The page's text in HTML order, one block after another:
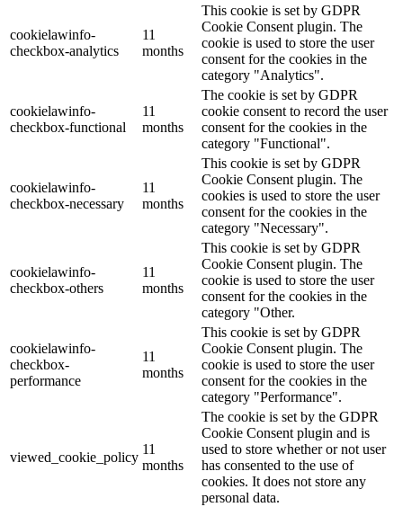
cookielawinfo-
checkbox-analytics
11
months
This cookie is set by GDPR
Cookie Consent plugin. The
cookie is used to store the user
consent for the cookies in the
category "Analytics".
cookielawinfo-
checkbox-functional
11
months
The cookie is set by GDPR
cookie consent to record the user
consent for the cookies in the
category "Functional".
cookielawinfo-
checkbox-necessary
11
months
This cookie is set by GDPR
Cookie Consent plugin. The
cookies is used to store the user
consent for the cookies in the
category "Necessary".
cookielawinfo-
checkbox-others
11
months
This cookie is set by GDPR
Cookie Consent plugin. The
cookie is used to store the user
consent for the cookies in the
category "Other.
cookielawinfo-
checkbox-
performance
11
months
This cookie is set by GDPR
Cookie Consent plugin. The
cookie is used to store the user
consent for the cookies in the
category "Performance".
viewed_cookie_policy
11
months
The cookie is set by the GDPR
Cookie Consent plugin and is
used to store whether or not user
has consented to the use of
cookies. It does not store any
personal data.